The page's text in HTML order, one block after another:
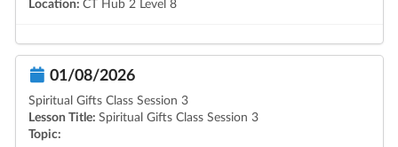
01/08/2026
Spiritual Gifts Class Session 3
Lesson Title: Spiritual Gifts Class Session 3
Topic: